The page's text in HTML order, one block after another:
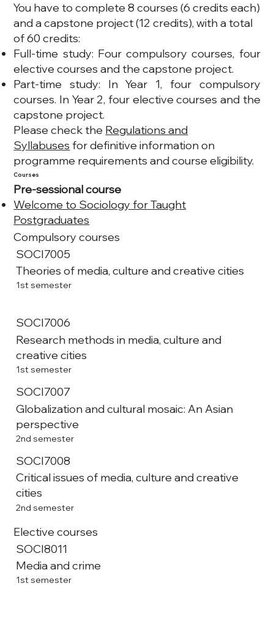
Courses
Pre-sessional course
Welcome to Sociology for Taught
Postgraduates
Compulsory courses
SOCI7005
Theories of media, culture and creative cities
1st semester
SOCI7006
Research methods in media, culture and
creative cities
1st semester
SOCI7007
Globalization and cultural mosaic: An Asian
perspective
2nd semester
SOCI7008
Critical issues of media, culture and creative
cities
2nd semester
Elective courses
SOCI8011
Media and crime
1st semester
You have to complete 8 courses (6 credits each)
and a capstone project (12 credits), with a total
of 60 credits:
Full-time study: Four compulsory courses, four
elective courses and the capstone project.
Part-time study: In Year 1, four compulsory
courses. In Year 2, four elective courses and the
capstone project.
Please check the Regulations and
Syllabuses for definitive information on
programme requirements and course eligibility.